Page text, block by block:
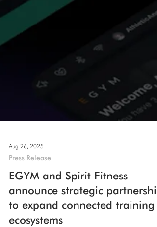
Aug 26, 2025
Press Release
EGYM and Spirit Fitness
announce strategic partnership
to expand connected training